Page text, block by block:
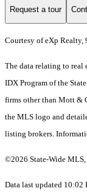
Request a tour
Courtesy of eXp Realty,
The data relating to real
IDX Program of the
firms other than Mott &
the MLS logo and
listing brokers.
©2026 State-Wide
Data last updated